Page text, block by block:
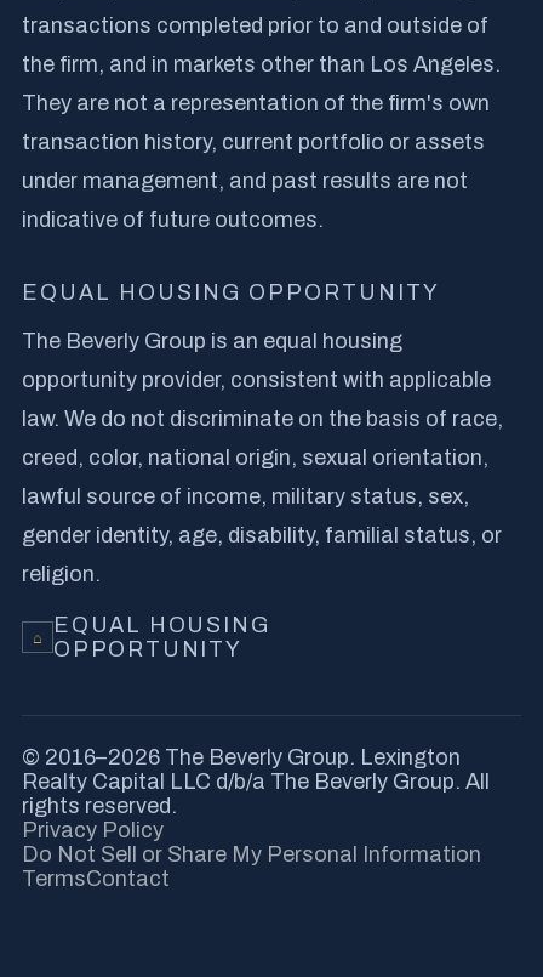
transactions completed prior to and outside of
the firm, and in markets other than Los Angeles.
They are not a representation of the firm's own
transaction history, current portfolio or assets
under management, and past results are not
indicative of future outcomes.
EQUAL HOUSING OPPORTUNITY
The Beverly Group is an equal housing
opportunity provider, consistent with applicable
law. We do not discriminate on the basis of race,
creed, color, national origin, sexual orientation,
lawful source of income, military status, sex,
gender identity, age, disability, familial status, or
religion.
⌂
EQUAL HOUSING
OPPORTUNITY
© 2016–2026 The Beverly Group. Lexington
Realty Capital LLC d/b/a The Beverly Group. All
rights reserved.
Privacy Policy
Do Not Sell or Share My Personal Information
TermsContact